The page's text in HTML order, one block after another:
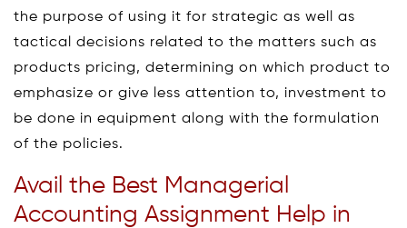
the purpose of using it for strategic as well as
tactical decisions related to the matters such as
products pricing, determining on which product to
emphasize or give less attention to, investment to
be done in equipment along with the formulation
of the policies.
Avail the Best Managerial
Accounting Assignment Help in